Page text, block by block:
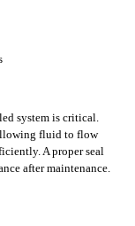
system is critical.
fluid to flow
A proper seal
after maintenance.